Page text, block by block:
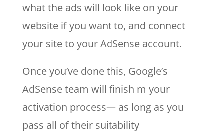
what the ads will look like on your
website if you want to, and connect
your site to your AdSense account.
Once you’ve done this, Google’s
AdSense team will finish m your
activation process— as long as you
pass all of their suitability